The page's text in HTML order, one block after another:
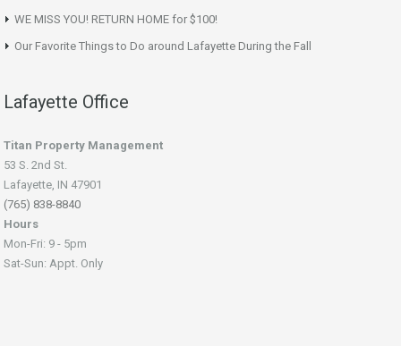
WE MISS YOU! RETURN HOME for $100!
Our Favorite Things to Do around Lafayette During the Fall
Lafayette Office
Titan Property Management
53 S. 2nd St.
Lafayette, IN 47901
(765) 838-8840
Hours
Mon-Fri: 9 - 5pm
Sat-Sun: Appt. Only